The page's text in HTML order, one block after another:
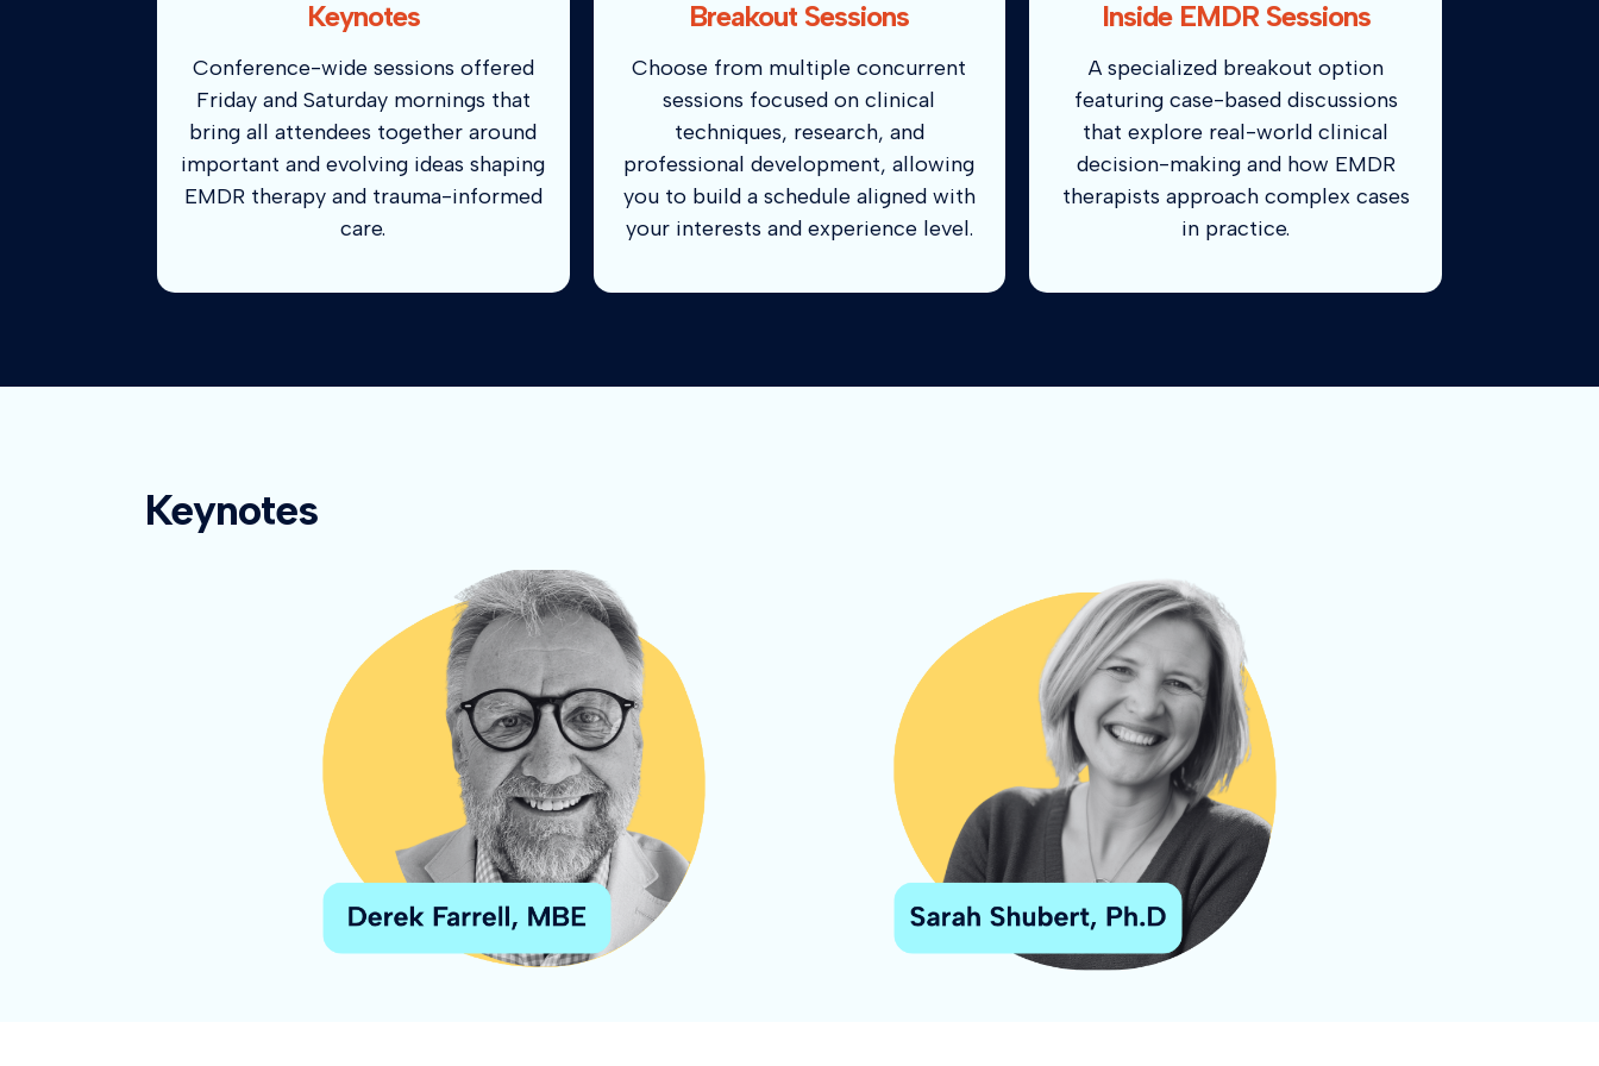
Keynotes
Conference-wide sessions offered
Friday and Saturday mornings that
bring all attendees together around
important and evolving ideas shaping
EMDR therapy and trauma-informed
care.
Breakout Sessions
Choose from multiple concurrent
sessions focused on clinical
techniques, research, and
professional development, allowing
you to build a schedule aligned with
your interests and experience level.
Inside EMDR Sessions
A specialized breakout option
featuring case-based discussions
that explore real-world clinical
decision-making and how EMDR
therapists approach complex cases
in practice.
Keynotes